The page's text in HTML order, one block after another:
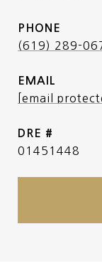
PHONE
(619) 289-
EMAIL
[email
DRE #
01451448